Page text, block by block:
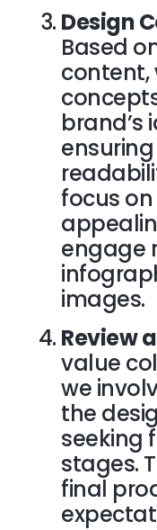
Design
Based
content,
brand’s
focus
engage
images.
Review
value
we
the
seeking
stages.
final